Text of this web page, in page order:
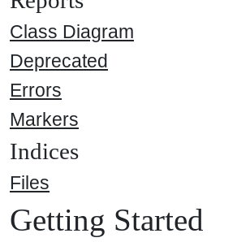
Class Diagram
Deprecated
Errors
Markers
Indices
Files
Getting Started